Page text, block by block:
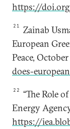
https://
21
Zainab
European
Peace, October
does-
22
“The Role
Energy
https://